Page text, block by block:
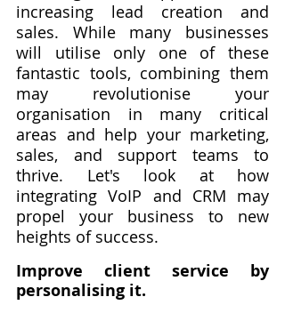
increasing lead creation and
sales. While many businesses
will utilise only one of these
fantastic tools, combining them
may revolutionise your
organisation in many critical
areas and help your marketing,
sales, and support teams to
thrive. Let's look at how
integrating VoIP and CRM may
propel your business to new
heights of success.
Improve client service by
personalising it.